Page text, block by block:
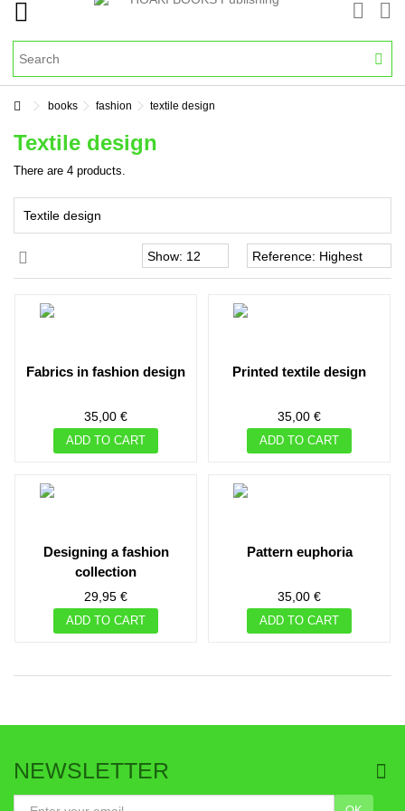
books fashion textile design
Textile design
There are 4 products.
Textile design
fabrics in fashion design
35,00 €
ADD TO CART
printed textile design
35,00 €
ADD TO CART
designing a fashion
collection
29,95 €
ADD TO CART
pattern euphoria
35,00 €
ADD TO CART
NEWSLETTER